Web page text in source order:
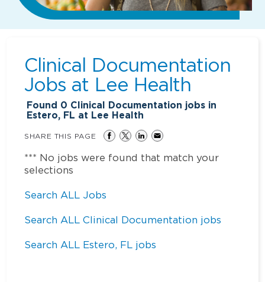
Clinical Documentation
Jobs at Lee Health
Found 0 Clinical Documentation jobs in
Estero, FL at Lee Health
SHARE THIS PAGE
*** No jobs were found that match your
selections
Search ALL Jobs
Search ALL Clinical Documentation jobs
Search ALL Estero, FL jobs